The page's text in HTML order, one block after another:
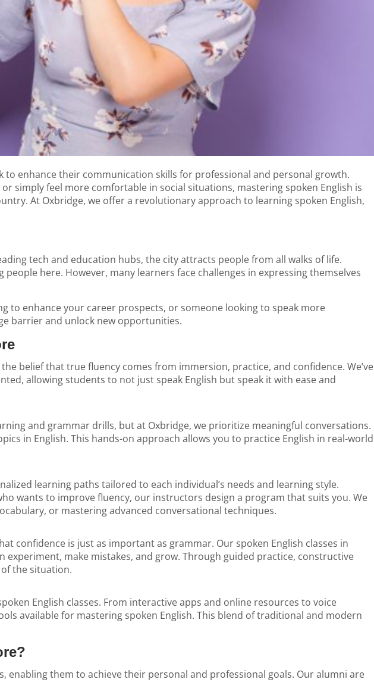
to enhance their communication skills for professional and personal growth.
simply feel more comfortable in social situations, mastering spoken English is
At Oxbridge, we offer a revolutionary approach to learning spoken English,
tech and education hubs, the city attracts people from all walks of life.
here. However, many learners face challenges in expressing themselves
to enhance your career prospects, or someone looking to speak more
barrier and unlock new opportunities.
belief that true fluency comes from immersion, practice, and confidence. We’ve
allowing students to not just speak English but speak it with ease and
and grammar drills, but at Oxbridge, we prioritize meaningful conversations.
in English. This hands-on approach allows you to practice English in real-world
learning paths tailored to each individual’s needs and learning style.
wants to improve fluency, our instructors design a program that suits you. We
or mastering advanced conversational techniques.
confidence is just as important as grammar. Our spoken English classes in
make mistakes, and grow. Through guided practice, constructive
the situation.
English classes. From interactive apps and online resources to voice
available for mastering spoken English. This blend of traditional and modern
enabling them to achieve their personal and professional goals. Our alumni are